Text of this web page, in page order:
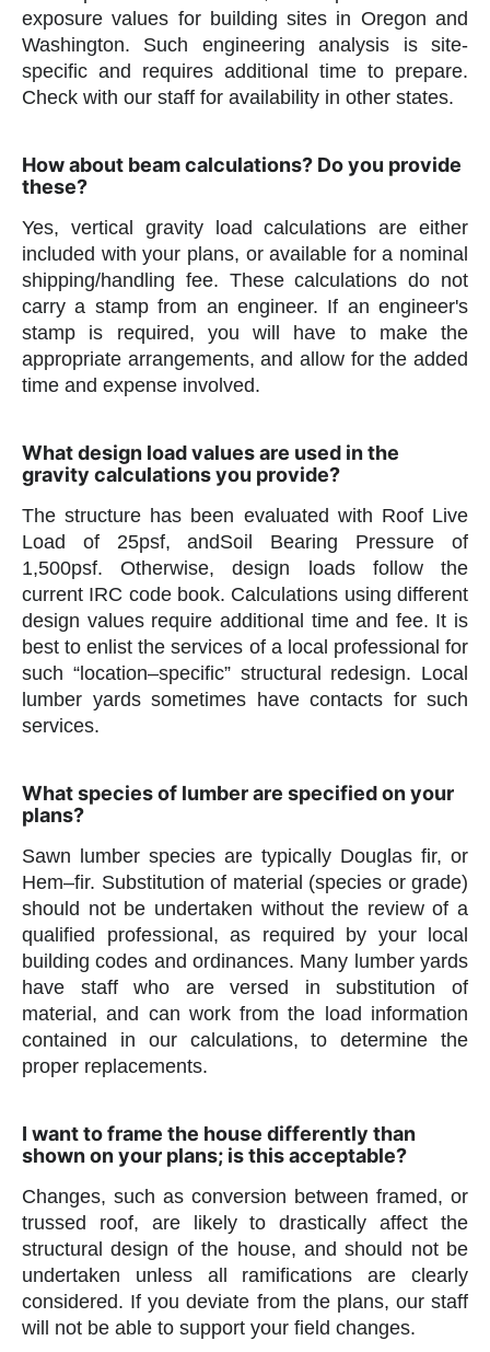
exposure values for building sites in Oregon and
Washington. Such engineering analysis is site-
specific and requires additional time to prepare.
Check with our staff for availability in other states.
How about beam calculations? Do you provide
these?
Yes, vertical gravity load calculations are either
included with your plans, or available for a nominal
shipping/handling fee. These calculations do not
carry a stamp from an engineer. If an engineer's
stamp is required, you will have to make the
appropriate arrangements, and allow for the added
time and expense involved.
What design load values are used in the
gravity calculations you provide?
The structure has been evaluated with Roof Live
Load of 25psf, andSoil Bearing Pressure of
1,500psf. Otherwise, design loads follow the
current IRC code book. Calculations using different
design values require additional time and fee. It is
best to enlist the services of a local professional for
such “location–specific” structural redesign. Local
lumber yards sometimes have contacts for such
services.
What species of lumber are specified on your
plans?
Sawn lumber species are typically Douglas fir, or
Hem–fir. Substitution of material (species or grade)
should not be undertaken without the review of a
qualified professional, as required by your local
building codes and ordinances. Many lumber yards
have staff who are versed in substitution of
material, and can work from the load information
contained in our calculations, to determine the
proper replacements.
I want to frame the house differently than
shown on your plans; is this acceptable?
Changes, such as conversion between framed, or
trussed roof, are likely to drastically affect the
structural design of the house, and should not be
undertaken unless all ramifications are clearly
considered. If you deviate from the plans, our staff
will not be able to support your field changes.